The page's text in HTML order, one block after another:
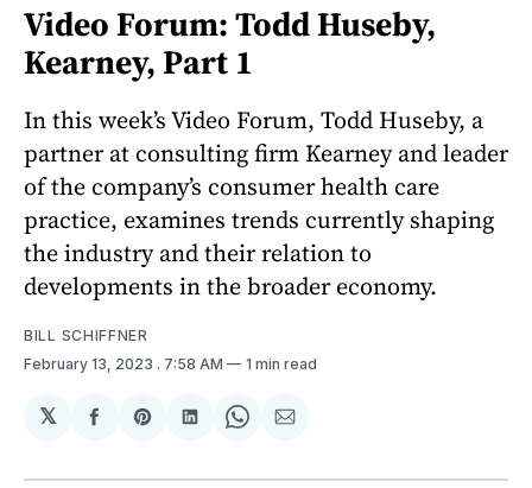
Video Forum: Todd Huseby,
Kearney, Part 1
In this week’s Video Forum, Todd Huseby, a
partner at consulting firm Kearney and leader
of the company’s consumer health care
practice, examines trends currently shaping
the industry and their relation to
developments in the broader economy.
BILL SCHIFFNER
February 13, 2023 . 7:58 AM 1 min read
𝕏
Share
Facebook
Share
Pinterest
Share
LinkedIn
Share
WhatsApp
Share
Email